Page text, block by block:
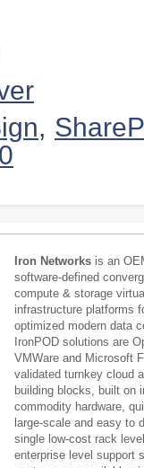
,
Iron Networks is an
software-defined
compute & storage
infrastructure platforms
optimized modern data
IronPOD solutions are
VMWare and Microsoft
validated turnkey cloud
building blocks, built on
commodity hardware,
large-scale and easy to
single low-cost rack
enterprise level support